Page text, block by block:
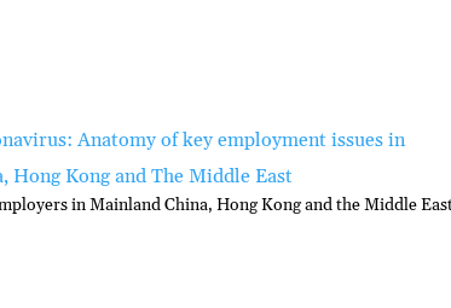
Anatomy of key employment issues in
Hong Kong and The Middle East
in Mainland China, Hong Kong and the Middle